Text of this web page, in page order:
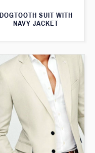
DOGTOOTH SUIT WITH
NAVY JACKET